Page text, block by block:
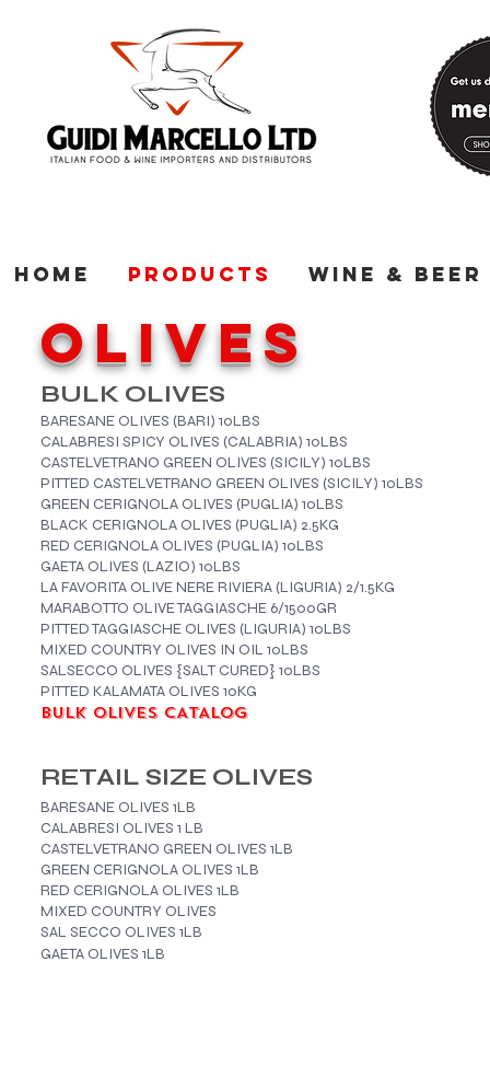
Home Products Wine & Beer
OLIVES
BULK OLIVES
BARESANE OLIVES (BARI)​ 10LBS
CALABRESI SPICY OLIVES (CALABRIA) 10LBS
CASTELVETRANO GREEN OLIVES (SICILY) 10LBS
PITTED CASTELVETRANO GREEN OLIVES (SICILY) 10LBS
GREEN CERIGNOLA OLIVES (PUGLIA) 10LBS
BLACK CERIGNOLA OLIVES (PUGLIA) 2.5KG
RED CERIGNOLA OLIVES (PUGLIA) 10LBS
GAETA OLIVES (LAZIO) 10LBS
LA FAVORITA OLIVE NERE RIVIERA (LIGURIA) 2/1.5KG
MARABOTTO OLIVE TAGGIASCHE 6/1500GR
PITTED TAGGIASCHE OLIVES (LIGURIA) 10LBS
MIXED COUNTRY OLIVES IN OIL 10LBS
SALSECCO OLIVES {SALT CURED} 10LBS
PITTED KALAMATA OLIVES 10KG
BULK OLIVES CATALOG
RETAIL SIZE OLIVES
BARESANE OLIVES 1LB
CALABRESI OLIVES 1 LB
CASTELVETRANO GREEN OLIVES 1LB
GREEN CERIGNOLA OLIVES 1LB
RED CERIGNOLA OLIVES 1LB
MIXED COUNTRY OLIVES
SAL SECCO OLIVES 1LB
GAETA OLIVES 1LB